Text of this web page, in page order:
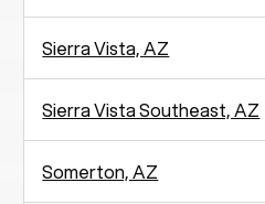
Sierra Vista, AZ
Sierra Vista Southeast, AZ
Somerton, AZ